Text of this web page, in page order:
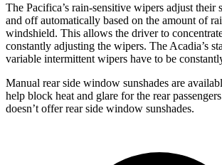
The Pacifica’s rain-sensitive wipers adjust their
and off automatically based on the amount of
windshield. This allows the driver to
constantly adjusting the wipers. The Acadia’s
variable intermittent wipers have to be
Manual rear side window sunshades are
help block heat and glare for the rear
doesn’t offer rear side window sunshades.